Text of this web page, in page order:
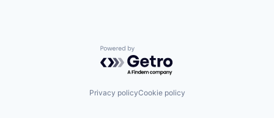
Powered by Getro.com
Privacy policyCookie policy